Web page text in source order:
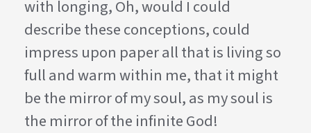
with longing, Oh, would I could
describe these conceptions, could
impress upon paper all that is living so
full and warm within me, that it might
be the mirror of my soul, as my soul is
the mirror of the infinite God!